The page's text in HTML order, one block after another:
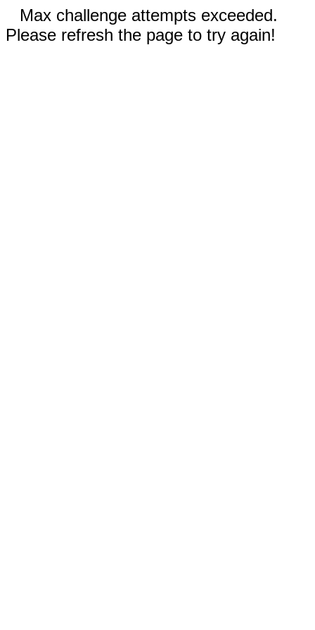
Max challenge attempts exceeded.
Please refresh the page to try again!